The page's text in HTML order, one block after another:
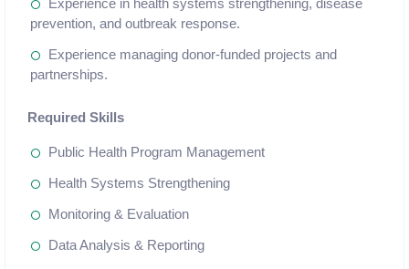
Experience in health systems strengthening, disease
prevention, and outbreak response.
Experience managing donor-funded projects and
partnerships.
Required Skills
Public Health Program Management
Health Systems Strengthening
Monitoring & Evaluation
Data Analysis & Reporting